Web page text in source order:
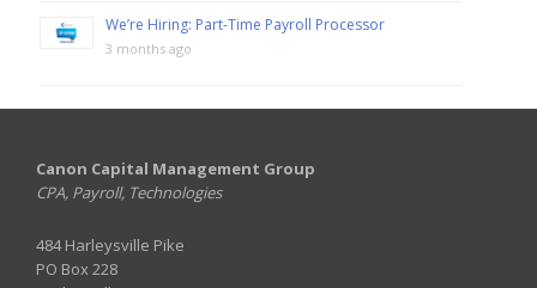
We’re Hiring: Part-Time Payroll Processor
3 months ago
Canon Capital Management Group
CPA, Payroll, Technologies
484 Harleysville Pike
PO Box 228